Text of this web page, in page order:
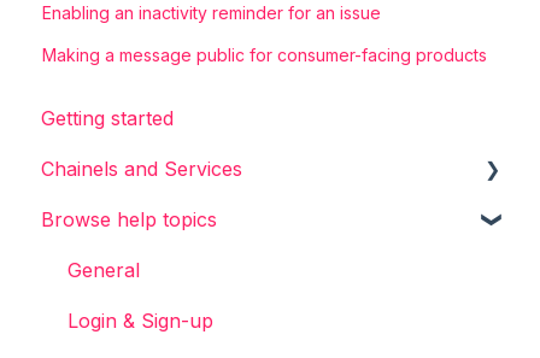
Enabling an inactivity reminder for an issue
Making a message public for consumer-facing products
Getting started
Chainels and Services
Chainels basics
Services
Accounts
Browse help topics
General
Login & Sign-up